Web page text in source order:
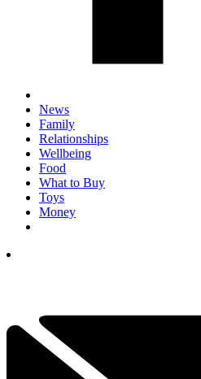
News
Family
Relationships
Wellbeing
Food
What to Buy
Toys
Money